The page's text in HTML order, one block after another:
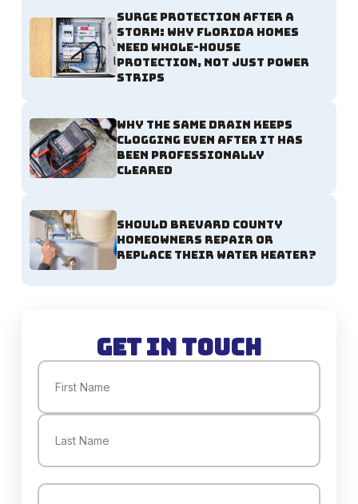
Surge Protection After a
Storm: Why Florida Homes
Need Whole-House
Protection, Not Just Power
Strips
Why the Same Drain Keeps
Clogging Even After It Has
Been Professionally
Cleared
Should Brevard County
Homeowners Repair or
Replace Their Water Heater?
Get in Touch
Name
First
Email